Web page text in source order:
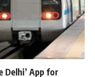
Delhi’ App for